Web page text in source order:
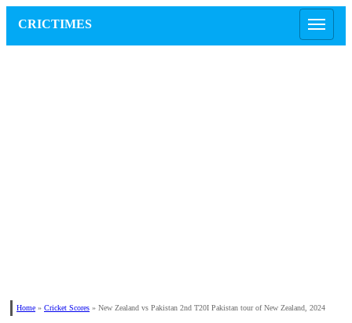
CRICTIMES
Home » Cricket Scores » New Zealand vs Pakistan 2nd T20I Pakistan tour of New Zealand, 2024